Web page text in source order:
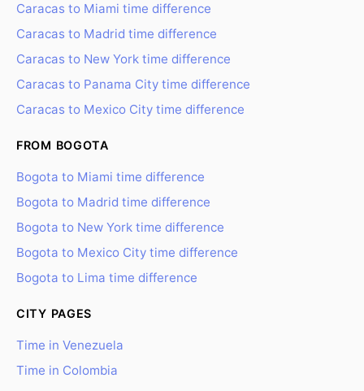
Caracas to Miami time difference
Caracas to Madrid time difference
Caracas to New York time difference
Caracas to Panama City time difference
Caracas to Mexico City time difference
FROM BOGOTA
Bogota to Miami time difference
Bogota to Madrid time difference
Bogota to New York time difference
Bogota to Mexico City time difference
Bogota to Lima time difference
CITY PAGES
Time in Venezuela
Time in Colombia